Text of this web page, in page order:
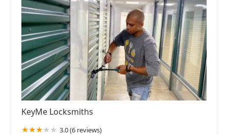
KeyMe Locksmiths
3.0 (6 reviews)